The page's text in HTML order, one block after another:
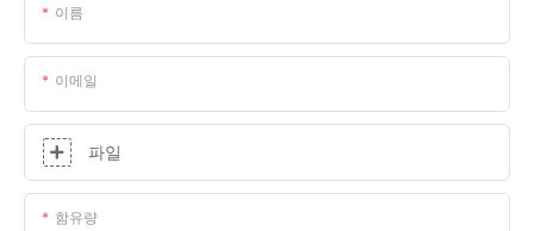
이름
이메일
파일
함유량